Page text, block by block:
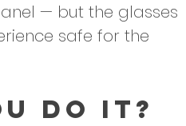
— but the glasses
safe for the
Do It?